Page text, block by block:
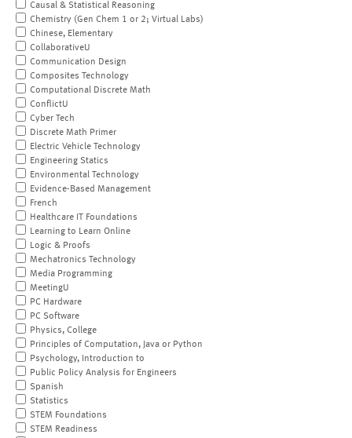
Causal & Statistical Reasoning
Chemistry (Gen Chem 1 or 2; Virtual Labs)
Chinese, Elementary
CollaborativeU
Communication Design
Composites Technology
Computational Discrete Math
ConflictU
Cyber Tech
Discrete Math Primer
Electric Vehicle Technology
Engineering Statics
Environmental Technology
Evidence-Based Management
French
Healthcare IT Foundations
Learning to Learn Online
Logic & Proofs
Mechatronics Technology
Media Programming
MeetingU
PC Hardware
PC Software
Physics, College
Principles of Computation, Java or Python
Psychology, Introduction to
Public Policy Analysis for Engineers
Spanish
Statistics
STEM Foundations
STEM Readiness